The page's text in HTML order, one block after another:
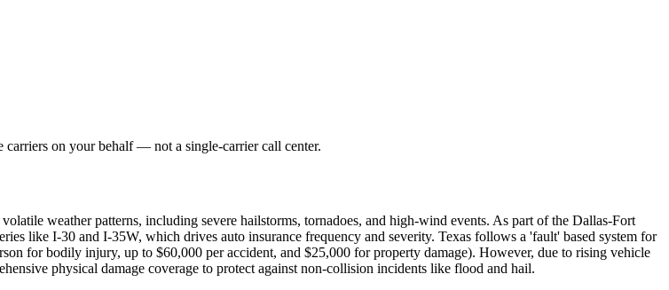
carriers on your behalf — not a single-carrier call center.
weather patterns, including severe hailstorms, tornadoes, and high-wind events. As part of the Dallas-Fort
like I-30 and I-35W, which drives auto insurance frequency and severity. Texas follows a 'fault' based system for
for bodily injury, up to $60,000 per accident, and $25,000 for property damage). However, due to rising vehicle
physical damage coverage to protect against non-collision incidents like flood and hail.